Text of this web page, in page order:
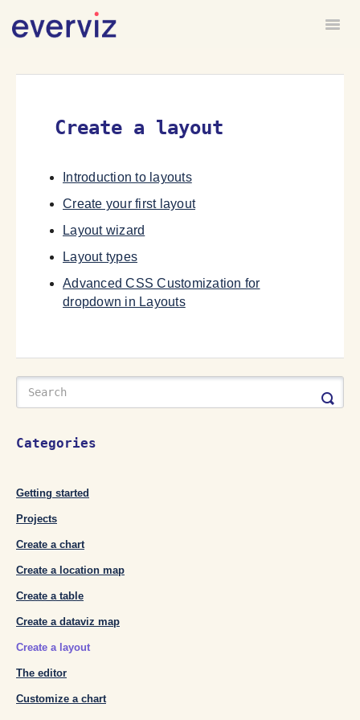
Create a layout
Introduction to layouts
Create your first layout
Layout wizard
Layout types
Advanced CSS Customization for
dropdown in Layouts
Categories
Getting started
Projects
Create a chart
Create a location map
Create a table
Create a dataviz map
Create a layout
The editor
Customize a chart